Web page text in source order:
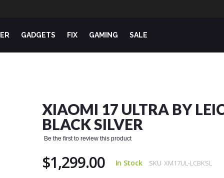
GADGETS FIX GAMING SALE
XIAOMI 17 ULTRA BY
BLACK SILVER
Be the first to review this product
$1,299.00 In Stock SKU XM17UL-LCBKSL